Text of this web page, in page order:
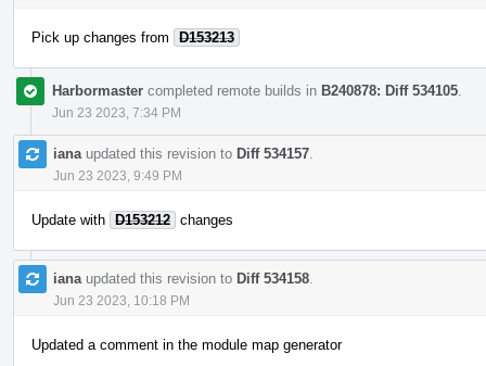
Pick up changes from D153213
Harbormaster completed remote builds in B240878: Diff 534105
Jun 23 2023, 7:34 PM
iana updated this revision to Diff 534157
Jun 23 2023, 9:49 PM
Update with D153212 changes
iana updated this revision to Diff 534158
Jun 23 2023, 10:18 PM
Updated a comment in the module map generator